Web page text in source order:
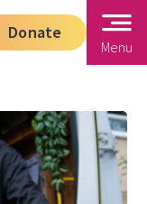
Donate
Menu